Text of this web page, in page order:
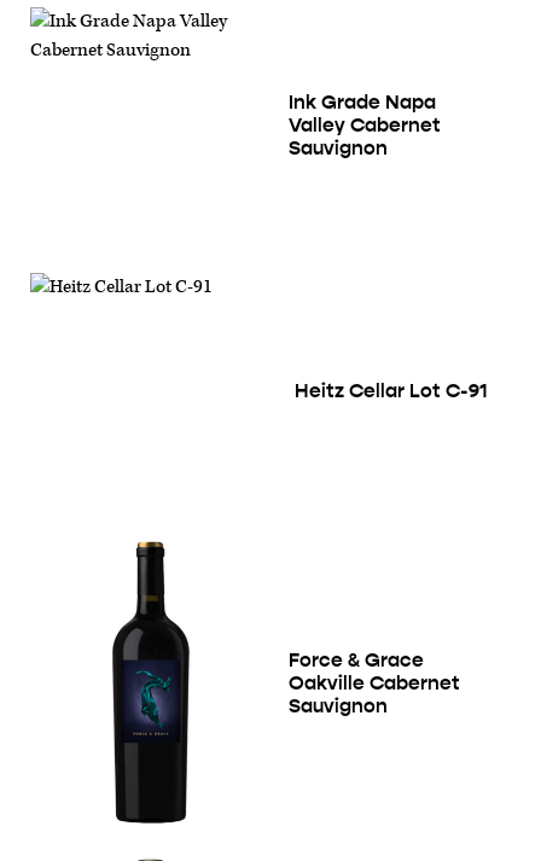
Ink Grade Napa
Valley Cabernet
Sauvignon
Heitz Cellar Lot C-91
Force & Grace
Oakville Cabernet
Sauvignon